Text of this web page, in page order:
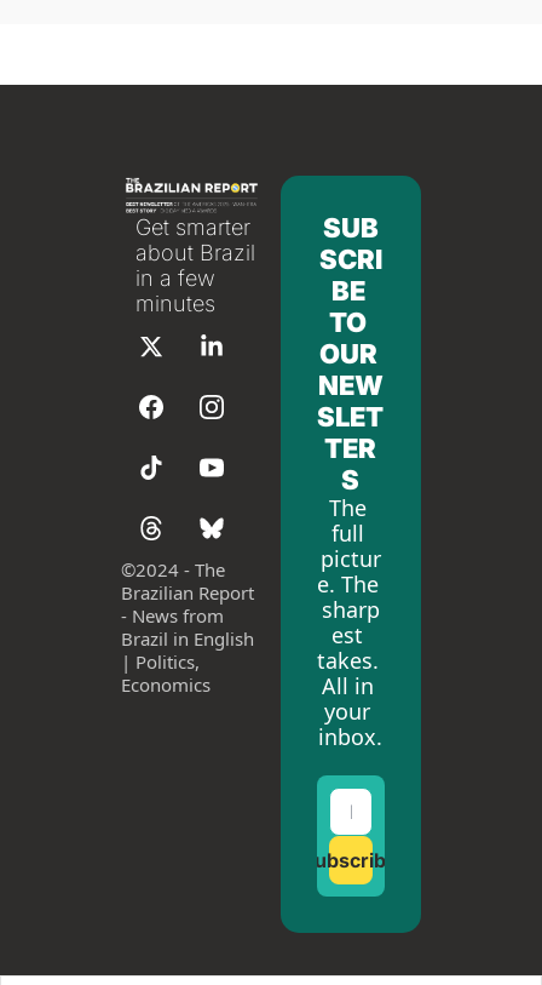
Get smarter
about Brazil
in a few
minutes
©2024 - The
Brazilian Report
- News from
Brazil in English
| Politics,
Economics
SUB
SCRI
BE
TO
OUR
NEW
SLET
TER
S
The
full
pictur
e. The
sharp
est
takes.
All in
your
inbox.
Subscribe